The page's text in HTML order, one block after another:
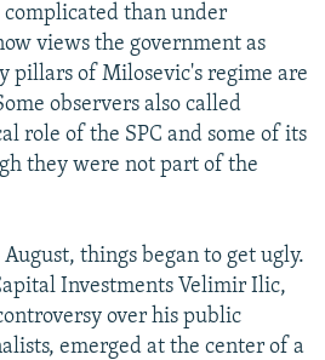
than under
views the government as
pillars of Milosevic's regime are
observers also called
role of the SPC and some of its
they were not part of the
things began to get ugly.
Investments Velimir Ilic,
over his public
emerged at the center of a